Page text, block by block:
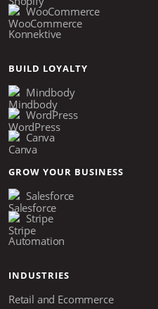
WooCommerce
Konnektive
BUILD LOYALTY
Mindbody
WordPress
Canva
GROW YOUR BUSINESS
Salesforce
Stripe
Automation
INDUSTRIES
Retail and Ecommerce